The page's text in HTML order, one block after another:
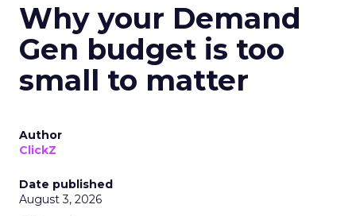
Why your Demand
Gen budget is too
small to matter
Author
ClickZ
Date published
August 3, 2026